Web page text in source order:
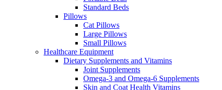
Standard Beds
Pillows
Cat Pillows
Large Pillows
Small Pillows
Healthcare Equipment
Dietary Supplements and Vitamins
Joint Supplements
Omega-3 and Omega-6 Supplements
Skin and Coat Health Vitamins